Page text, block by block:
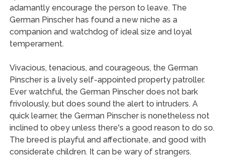
adamantly encourage the person to leave. The
German Pinscher has found a new niche as a
companion and watchdog of ideal size and loyal
temperament.
Vivacious, tenacious, and courageous, the German
Pinscher is a lively self-appointed property patroller.
Ever watchful, the German Pinscher does not bark
frivolously, but does sound the alert to intruders. A
quick learner, the German Pinscher is nonetheless not
inclined to obey unless there's a good reason to do so.
The breed is playful and affectionate, and good with
considerate children. It can be wary of strangers.